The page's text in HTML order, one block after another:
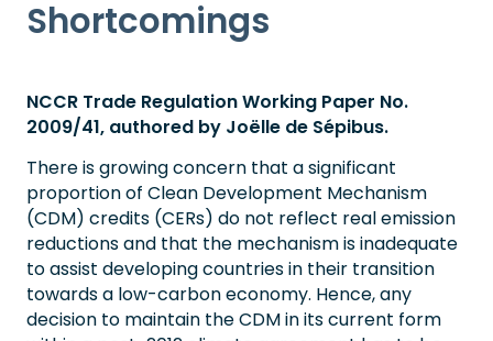
Shortcomings
NCCR Trade Regulation Working Paper No.
2009/41, authored by Joëlle de Sépibus.
There is growing concern that a significant
proportion of Clean Development Mechanism
(CDM) credits (CERs) do not reflect real emission
reductions and that the mechanism is inadequate
to assist developing countries in their transition
towards a low-carbon economy. Hence, any
decision to maintain the CDM in its current form